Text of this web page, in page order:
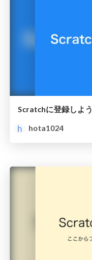
Scratchに登録しよう
hota1024